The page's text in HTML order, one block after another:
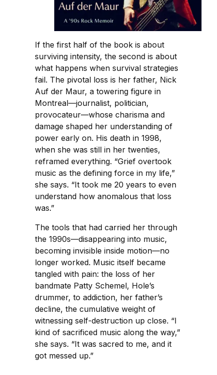
If the first half of the book is about
surviving intensity, the second is about
what happens when survival strategies
fail. The pivotal loss is her father, Nick
Auf der Maur, a towering figure in
Montreal—journalist, politician,
provocateur—whose charisma and
damage shaped her understanding of
power early on. His death in 1998,
when she was still in her twenties,
reframed everything. “Grief overtook
music as the defining force in my life,”
she says. “It took me 20 years to even
understand how anomalous that loss
was.”
The tools that had carried her through
the 1990s—disappearing into music,
becoming invisible inside motion—no
longer worked. Music itself became
tangled with pain: the loss of her
bandmate Patty Schemel, Hole’s
drummer, to addiction, her father’s
decline, the cumulative weight of
witnessing self-destruction up close. “I
kind of sacrificed music along the way,”
she says. “It was sacred to me, and it
got messed up.”